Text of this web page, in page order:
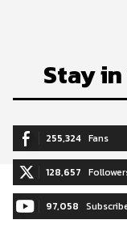
Stay
255,324 Fans
128,657
97,058